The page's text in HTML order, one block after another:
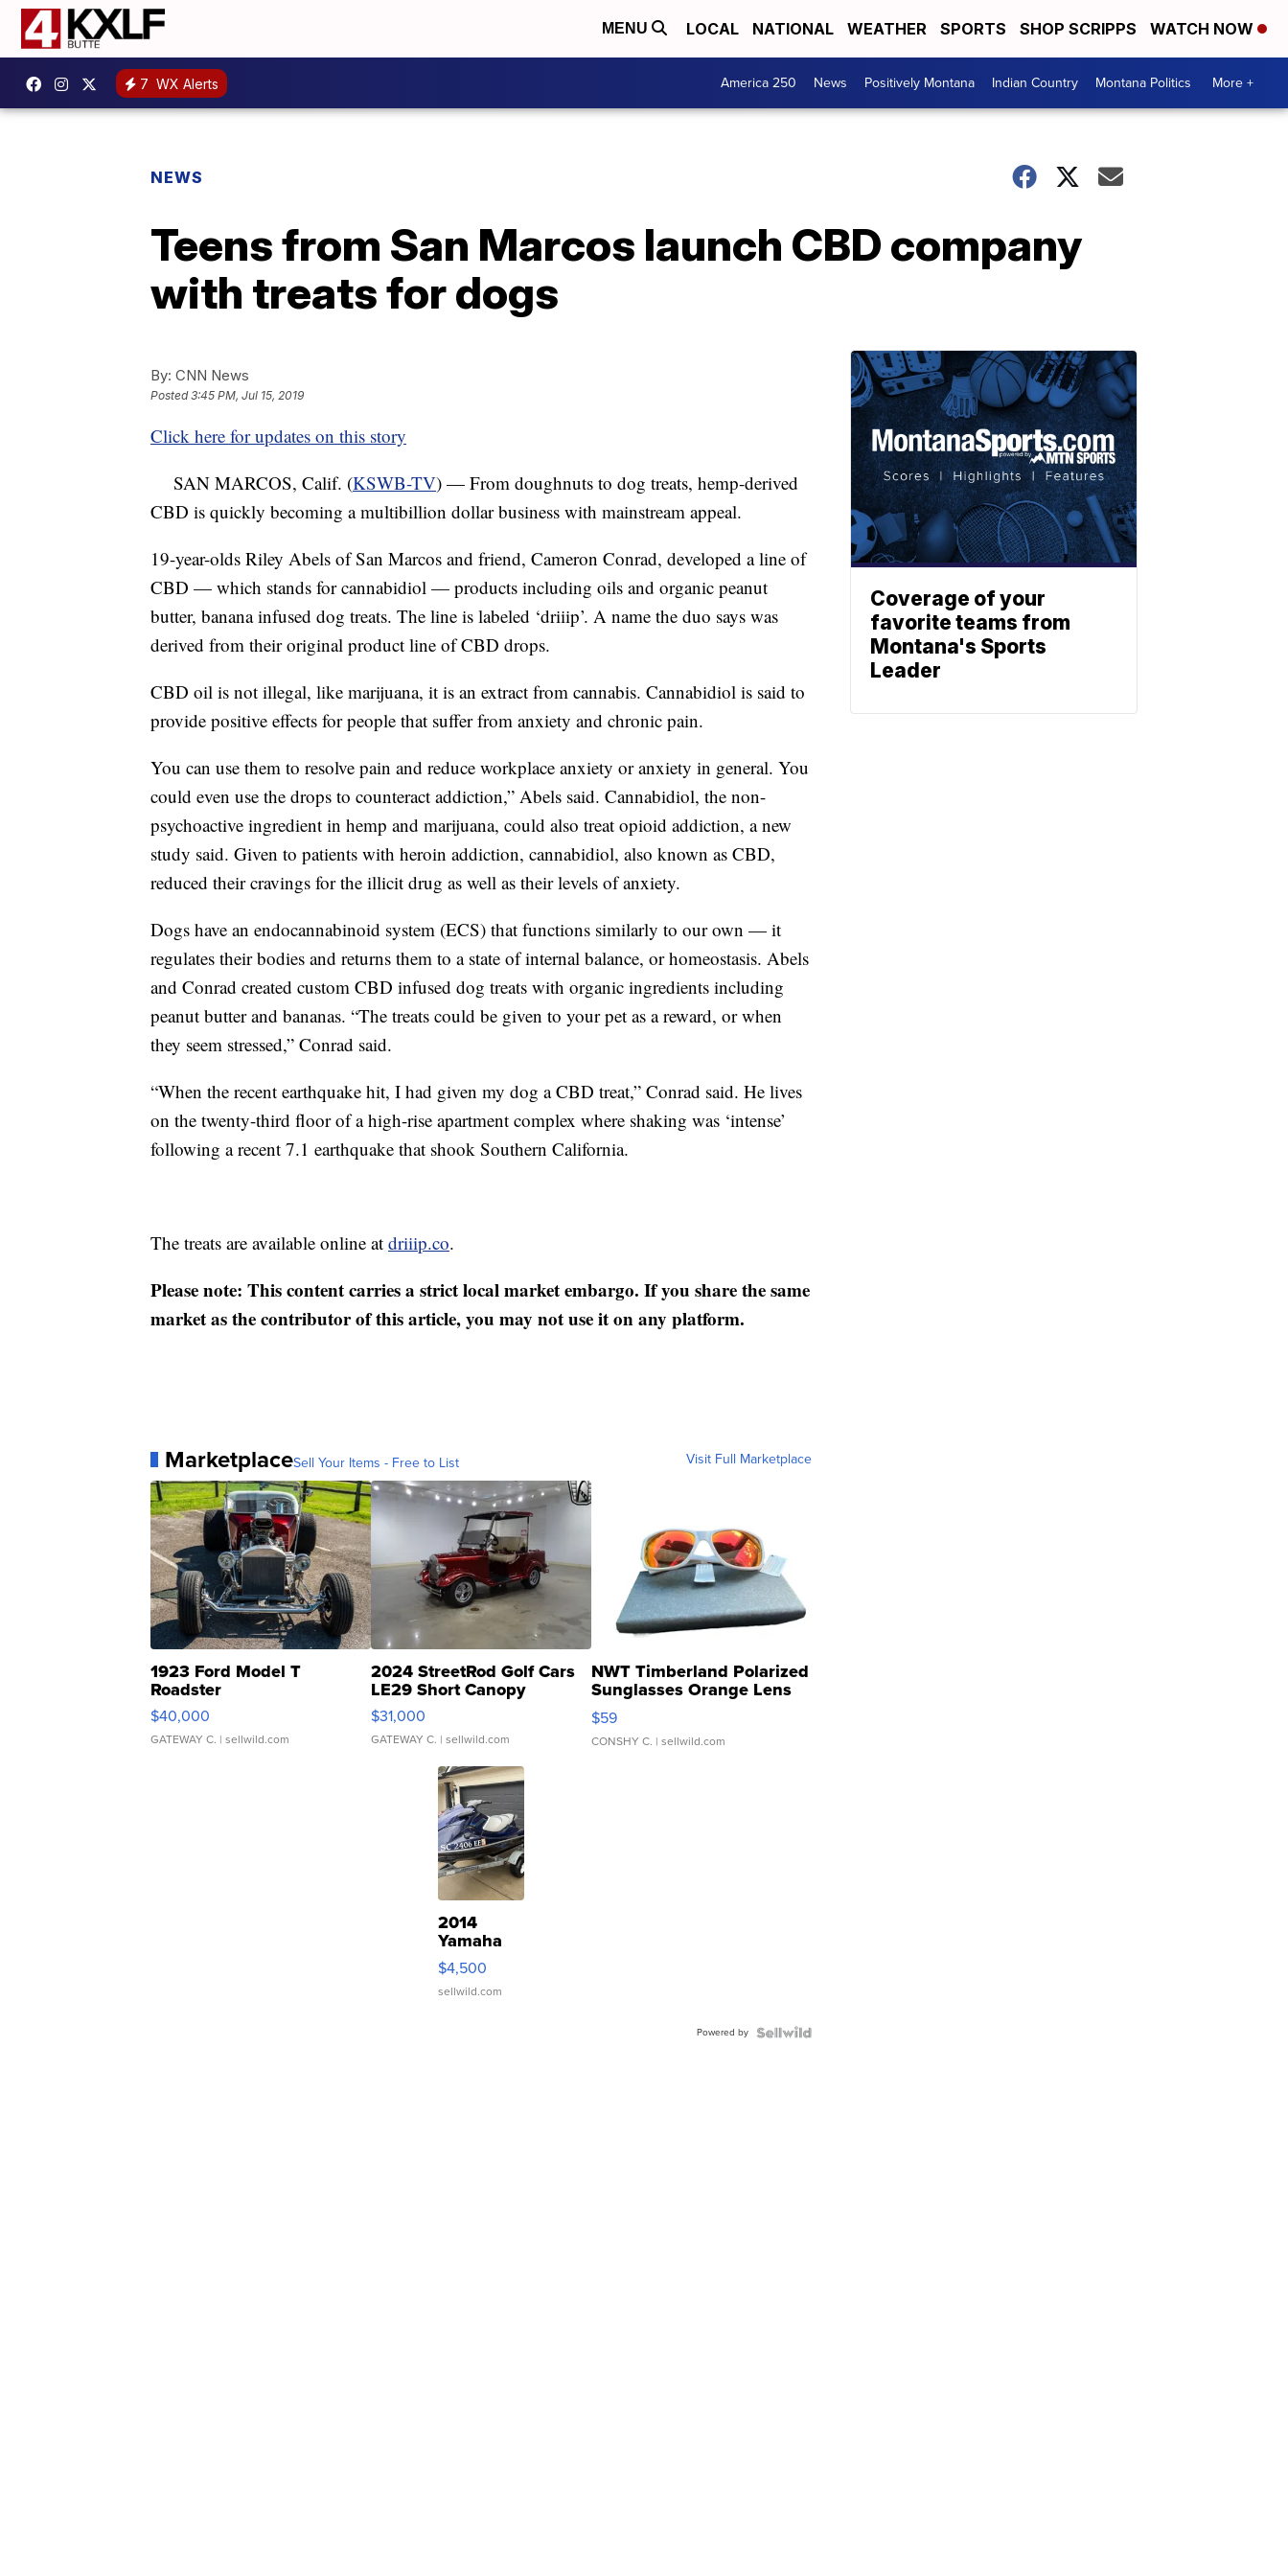
MENU LOCAL NATIONAL WEATHER SPORTS SHOP SCRIPPS WATCH NOW
7 WX Alerts America 250 News Positively Montana Indian Country Montana Politics More +
NEWS
Teens from San Marcos launch CBD company
with treats for dogs
By: CNN News
Posted3:45 PM, Jul 15, 2019
Click here for updates on this story
SAN MARCOS, Calif. (KSWB-TV) — From doughnuts to dog treats, hemp-derived
CBD is quickly becoming a multibillion dollar business with mainstream appeal.
19-year-olds Riley Abels of San Marcos and friend, Cameron Conrad, developed a line of
CBD — which stands for cannabidiol — products including oils and organic peanut
butter, banana infused dog treats. The line is labeled ‘driiip’. A name the duo says was
derived from their original product line of CBD drops.
CBD oil is not illegal, like marijuana, it is an extract from cannabis. Cannabidiol is said to
provide positive effects for people that suffer from anxiety and chronic pain.
You can use them to resolve pain and reduce workplace anxiety or anxiety in general. You
could even use the drops to counteract addiction,” Abels said. Cannabidiol, the non-
psychoactive ingredient in hemp and marijuana, could also treat opioid addiction, a new
study said. Given to patients with heroin addiction, cannabidiol, also known as CBD,
reduced their cravings for the illicit drug as well as their levels of anxiety.
Dogs have an endocannabinoid system (ECS) that functions similarly to our own — it
regulates their bodies and returns them to a state of internal balance, or homeostasis. Abels
and Conrad created custom CBD infused dog treats with organic ingredients including
peanut butter and bananas. “The treats could be given to your pet as a reward, or when
they seem stressed,” Conrad said.
“When the recent earthquake hit, I had given my dog a CBD treat,” Conrad said. He lives
on the twenty-third floor of a high-rise apartment complex where shaking was ‘intense’
following a recent 7.1 earthquake that shook Southern California.
The treats are available online at driiip.co.
Please note: This content carries a strict local market embargo. If you share the same
market as the contributor of this article, you may not use it on any platform.
MarketplaceSell Your Items - Free to List Visit Full Marketplace
1923 Ford Model T
Roadster
$40,000
GATEWAY C. | sellwild.com
2024 StreetRod Golf Cars
LE29 Short Canopy
$31,000
GATEWAY C. | sellwild.com
NWT Timberland Polarized
Sunglasses Orange Lens
Gray and Ora...
$59
CONSHY C. | sellwild.com
2014
Yamaha
VX Deluxe
$4,500
sellwild.com
Powered by
Coverage of your
favorite teams from
Montana's Sports
Leader